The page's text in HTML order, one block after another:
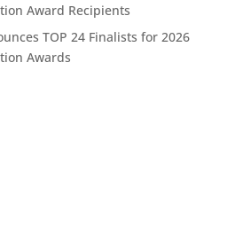
Award Recipients
TOP 24 Finalists for 2026
Awards